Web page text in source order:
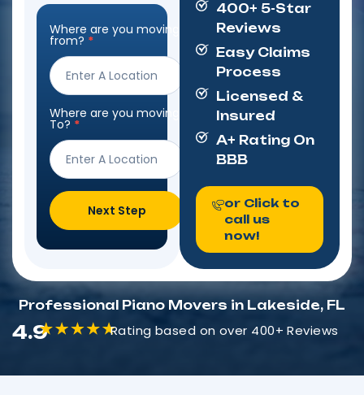
Step
Form
Where are you moving
from? *
Where are you moving
To? *
Next Step
400+ 5-Star
Reviews
Easy Claims
Process
Licensed &
Insured
A+ Rating On
BBB
or Click to
call us
now!
Professional Piano Movers in Lakeside, FL
4.9 Rating based on over 400+ Reviews